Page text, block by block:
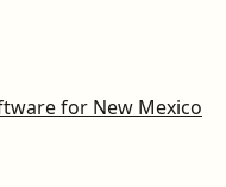
for New Mexico